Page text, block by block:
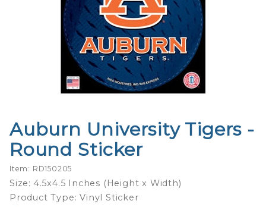
Purchase
Auburn
University
Tigers -
Round
Sticker
Auburn University Tigers -
Round Sticker
Item: RD150205
Size: 4.5x4.5 Inches (Height x Width)
Product Type: Vinyl Sticker